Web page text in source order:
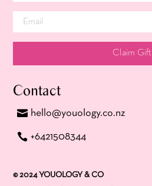
Claim Gift
Contact
hello@youology.co.nz
+6421508344
© 2024 YOUOLOGY & CO